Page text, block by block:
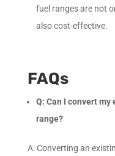
fuel ranges are not
also cost-effective.
FAQs
Q: Can I convert
range?
A: Converting an